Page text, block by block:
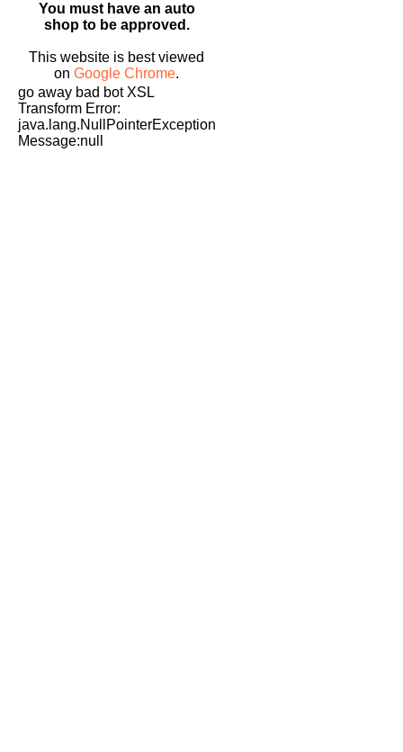
You must have an auto
shop to be approved.
This website is best viewed
onGoogle Chrome.
go away bad bot XSL
Transform Error:
java.lang.NullPointerException
Message:null